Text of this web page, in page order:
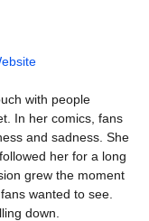
with people
In her comics, fans
and sadness. She
her for a long
grew the moment
wanted to see.
down.